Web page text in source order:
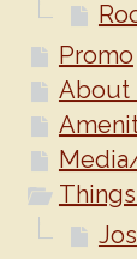
Promo
About